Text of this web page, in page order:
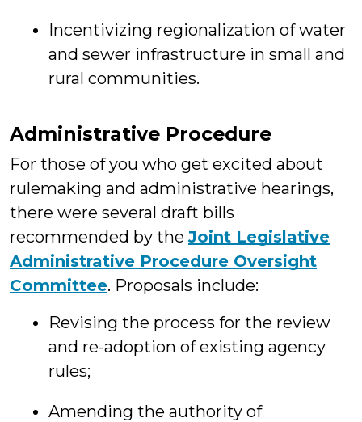
Incentivizing regionalization of water
and sewer infrastructure in small and
rural communities.
Administrative Procedure
For those of you who get excited about
rulemaking and administrative hearings,
there were several draft bills
recommended by theJoint Legislative
Administrative Procedure Oversight
Committee. Proposals include:
Revising the process for the review
and re-adoption of existing agency
rules;
Amending the authority of